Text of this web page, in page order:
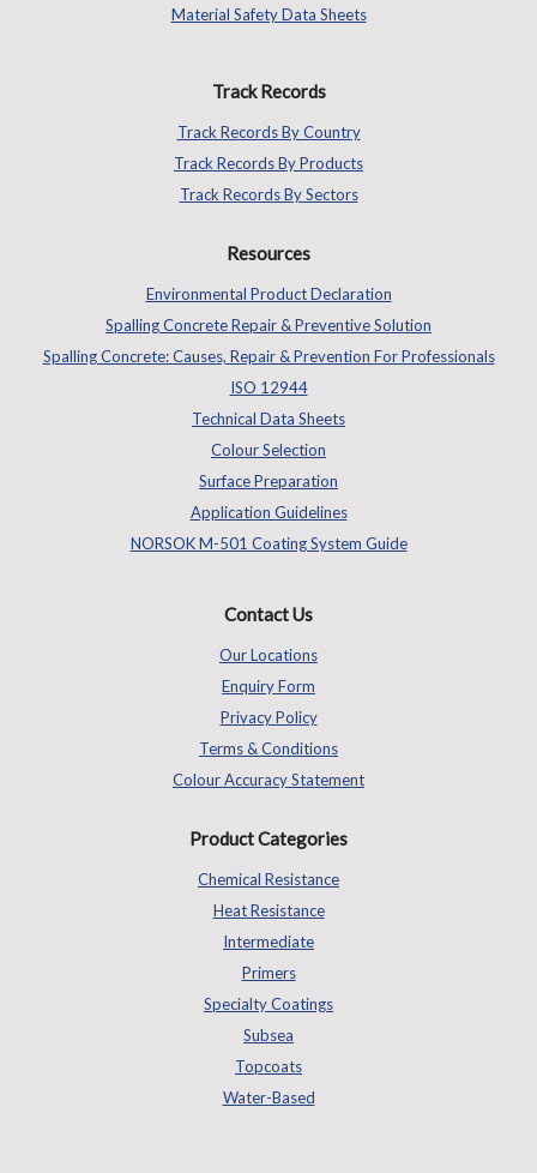
Material Safety Data Sheets
Track Records
Track Records By Country
Track Records By Products
Track Records By Sectors
Resources
Environmental Product Declaration
Spalling Concrete Repair & Preventive Solution
Spalling Concrete: Causes, Repair & Prevention For Professionals
ISO 12944
Technical Data Sheets
Colour Selection
Surface Preparation
Application Guidelines
NORSOK M-501 Coating System Guide
Contact Us
Our Locations
Enquiry Form
Privacy Policy
Terms & Conditions
Colour Accuracy Statement
Product Categories
Chemical Resistance
Heat Resistance
Intermediate
Primers
Specialty Coatings
Subsea
Topcoats
Water-Based